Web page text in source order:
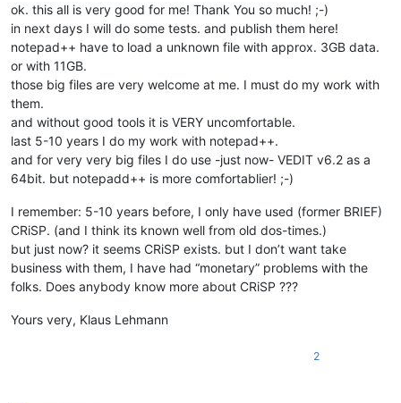
ok. this all is very good for me! Thank You so much! ;-)
in next days I will do some tests. and publish them here!
notepad++ have to load a unknown file with approx. 3GB data.
or with 11GB.
those big files are very welcome at me. I must do my work with
them.
and without good tools it is VERY uncomfortable.
last 5-10 years I do my work with notepad++.
and for very very big files I do use -just now- VEDIT v6.2 as a
64bit. but notepadd++ is more comfortablier! ;-)
I remember: 5-10 years before, I only have used (former BRIEF)
CRiSP. (and I think its known well from old dos-times.)
but just now? it seems CRiSP exists. but I don’t want take
business with them, I have had “monetary” problems with the
folks. Does anybody know more about CRiSP ???
Yours very, Klaus Lehmann
2